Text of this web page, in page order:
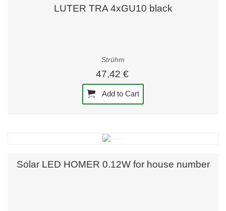
LUTER TRA 4xGU10 black
Strühm
47,42 €
Add to Cart
Solar LED HOMER 0.12W for house number